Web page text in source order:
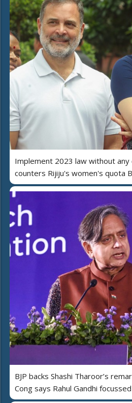
Implement 2023 law without any
counters Rijiju's women's quota
BJP backs Shashi Tharoor’s
Cong says Rahul Gandhi